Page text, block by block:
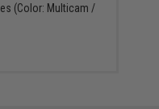
(Color: Multicam /